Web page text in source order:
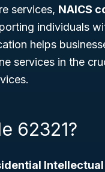
services, NAICS
individuals
helps
services in the
62321?